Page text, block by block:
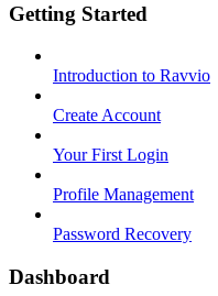
Getting Started
Introduction to Ravvio
Create Account
Your First Login
Profile Management
Password Recovery
Dashboard